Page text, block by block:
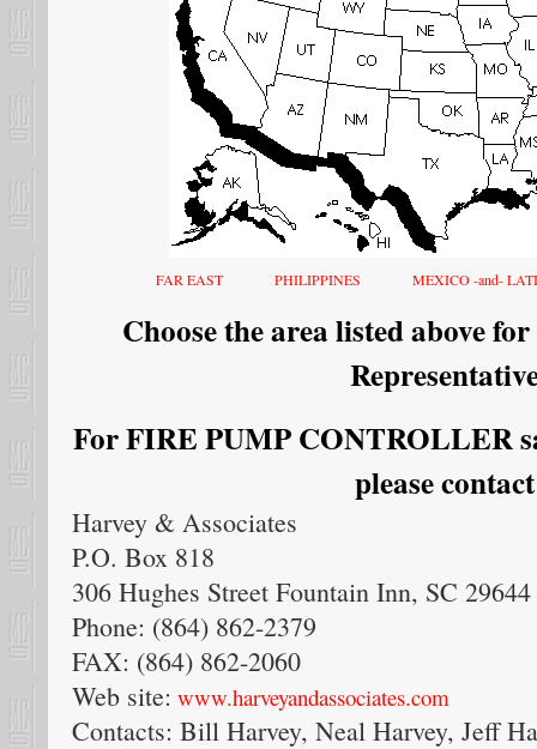
FAR EAST PHILIPPINES MEXICO -and-
Choose the area listed above
For FIRE PUMP CONTROLLER
please
Harvey & Associates
P.O. Box 818
306 Hughes Street Fountain Inn, SC 29644
Phone: (864) 862-2379
FAX: (864) 862-2060
Web site: www.harveyandassociates.com
Contacts: Bill Harvey, Neal Harvey, Jeff